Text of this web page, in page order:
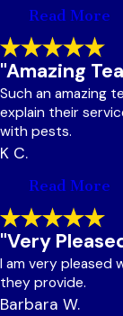
Read More
"Amazing
Such an amazing
explain their
with pests.
K C.
Read More
"Very
I am very pleased
they provide.
Barbara W.